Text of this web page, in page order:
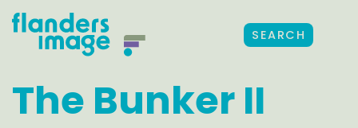
SEARCH
The Bunker II